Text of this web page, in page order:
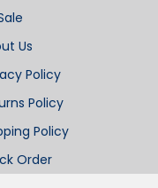
Us
Policy
Policy
Policy
Order